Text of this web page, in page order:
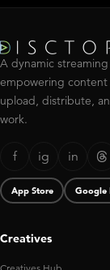
A dynamic
empowering
upload, distribute,
work.
f ig in
App Store Google
Creatives